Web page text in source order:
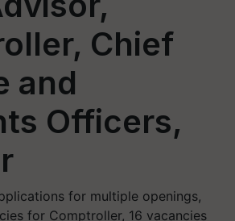
Chief
and
Officers,
for multiple openings,
for Comptroller, 16 vacancies